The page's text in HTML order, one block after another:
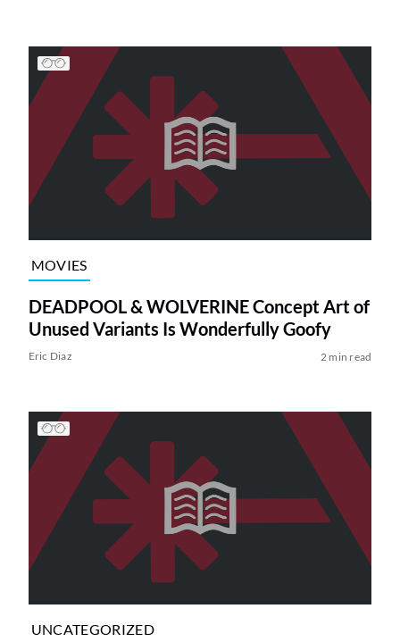
MOVIES
DEADPOOL & WOLVERINE Concept Art of
Unused Variants Is Wonderfully Goofy
Eric Diaz 2 min read
UNCATEGORIZED